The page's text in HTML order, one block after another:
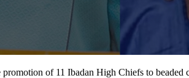
of 11 Ibadan High Chiefs to beaded